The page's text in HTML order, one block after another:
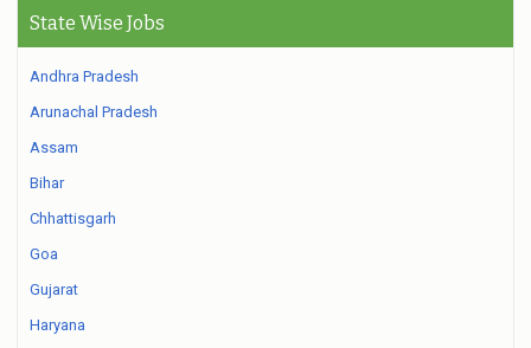
State Wise Jobs
Andhra Pradesh
Arunachal Pradesh
Assam
Bihar
Chhattisgarh
Goa
Gujarat
Haryana